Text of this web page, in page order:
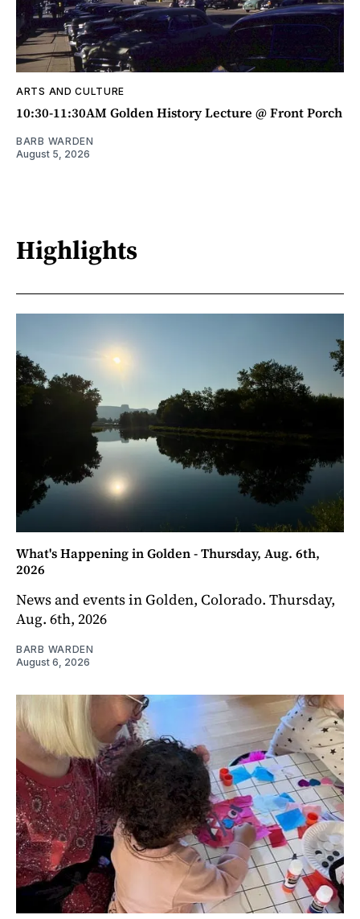
ARTS AND CULTURE
10:30-11:30AM Golden History Lecture @ Front Porch
BARB WARDEN
August 5, 2026
Highlights
What's Happening in Golden - Thursday, Aug. 6th,
2026
News and events in Golden, Colorado. Thursday,
Aug. 6th, 2026
BARB WARDEN
August 6, 2026